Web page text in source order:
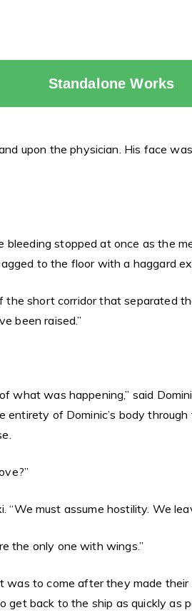
Standalone Works
upon the physician. His face
stopped at once as the
to the floor with a haggard
the short corridor that separated
been raised.”
what was happening,” said
of Dominic’s body
“We must assume hostility. We
the only one with wings.”
to come after they made
back to the ship as quickly